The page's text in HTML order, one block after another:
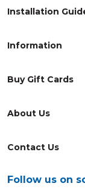
About Us
Contact Us
Follow us on
Installation
Information
Buy Gift Cards